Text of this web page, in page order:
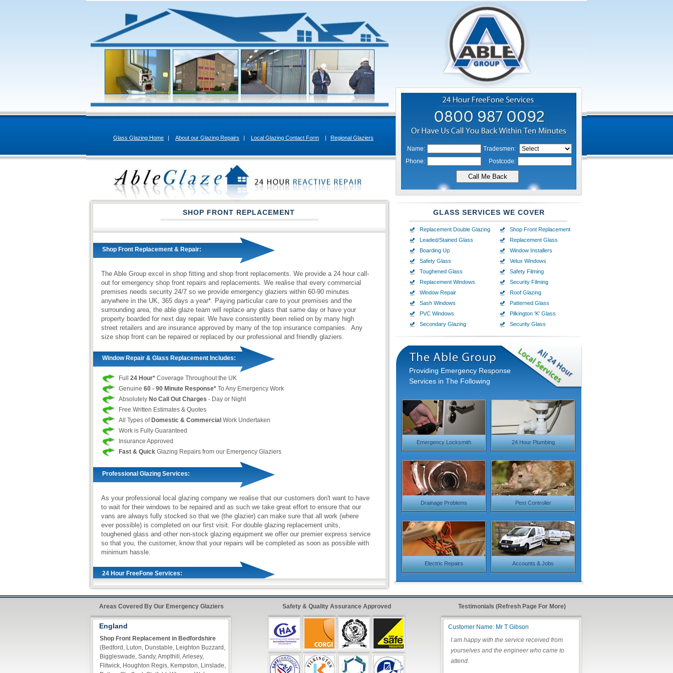
Glass Glazing Home | About our Glazing Repairs | Local Glazing Contact Form | Regional Glaziers
Name:
Tradesmen:
Phone:
Postcode:
SHOP FRONT REPLACEMENT
Shop Front Replacement & Repair:
The Able Group excel in shop fitting and shop front replacements. We provide a 24 hour call-
out for emergency shop front repairs and replacements. We realise that every commercial
premises needs security 24/7 so we provide emergency glaziers within 60-90 minutes
anywhere in the UK, 365 days a year*. Paying particular care to your premises and the
surrounding area, the able glaze team will replace any glass that same day or have your
property boarded for next day repair. We have consistently been relied on by many high
street retailers and are insurance approved by many of the top insurance companies. Any
size shop front can be repaired or replaced by our professional and friendly glaziers.
Window Repair & Glass Replacement Includes:
Full 24 Hour* Coverage Throughout the UK
Genuine 60 - 90 Minute Response* To Any Emergency Work
Absolutely No Call Out Charges - Day or Night
Free Written Estimates & Quotes
All Types ofDomestic & Commercial Work Undertaken
Work is Fully Guaranteed
Insurance Approved
Fast & Quick Glazing Repairs from our Emergency Glaziers
Professional Glazing Services:
As your professional local glazing company we realise that our customers don't want to have
to wait for their windows to be repaired and as such we take great effort to ensure that our
vans are always fully stocked so that we (the glazier) can make sure that all work (where
ever possible) is completed on our first visit. For double glazing replacement units,
toughened glass and other non-stock glazing equipment we offer our premier express service
so that you, the customer, know that your repairs will be completed as soon as possible with
minimum hassle.
24 Hour FreeFone Services:
We provide aFree-Fone Fast Response Glass Glazing Servicewith friendly operators to
handle any problems you require on
0800 987 0092
Alternatively you can fill in ourFast Response Form
in the top right hand side and have one
of our operators call you back within ten minutes!
GLASS SERVICES WE COVER
Replacement Double Glazing
Leaded/Stained Glass
Boarding Up
Safety Glass
Toughened Glass
Replacement Windows
Window Repair
Sash Windows
PVC Windows
Secondary Glazing
Shop Front Replacement
Replacement Glass
Window Installers
Velux Windows
Safety Filming
Security Filming
Roof Glazing
Patterned Glass
Pilkington 'K' Glass
Security Glass
Providing Emergency Response
Services in The Following
Emergency Locksmith 24 Hour Plumbing
Drainage Problems Pest Controller
Electric Repairs Accounts & Jobs
Areas Covered By Our Emergency Glaziers
England
Shop Front Replacement in Bedfordshire
(Bedford, Luton, Dunstable, Leighton Buzzard,
Biggleswade, Sandy, Ampthill, Arlesey,
Flitwick, Houghton Regis, Kempston, Linslade,
Safety & Quality Assurance Approved Testimonials (Refresh Page For More)
Customer Name: Mr T Gibson
I am happy with the service received from
yourselves and the engineer who came to
attend.